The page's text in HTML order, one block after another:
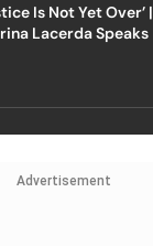
Is Not Yet Over’ |
Lacerda Speaks
Advertisement